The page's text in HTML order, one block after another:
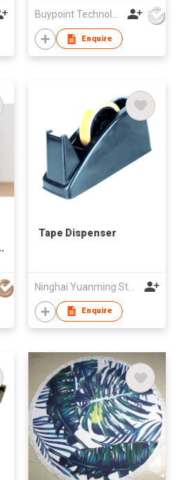
Buypoint Technology Limited
Enquire
Tape Dispenser
Ninghai Yuanming Stationery Co., Ltd.
Enquire